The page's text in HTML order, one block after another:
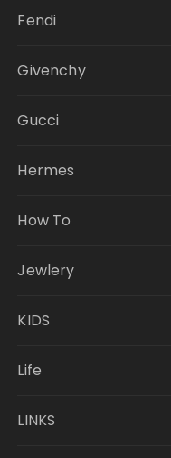
Fendi
Givenchy
Gucci
Hermes
How To
Jewlery
KIDS
Life
LINKS